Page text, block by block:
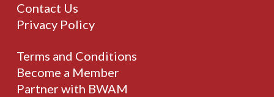
Contact Us
Privacy Policy
Terms and Conditions
Become a Member
Partner with BWAM